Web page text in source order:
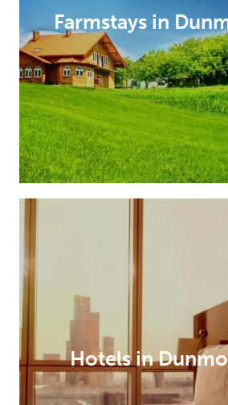
Farmstays in
Hotels in